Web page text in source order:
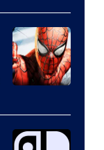
of
Raven